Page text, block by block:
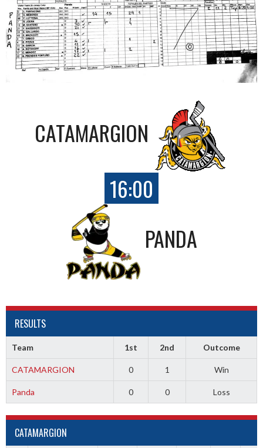
CATAMARGION
16:00
PANDA
RESULTS
Team 1st 2nd Outcome
CATAMARGION 0 1 Win
Panda 0 0 Loss
CATAMARGION